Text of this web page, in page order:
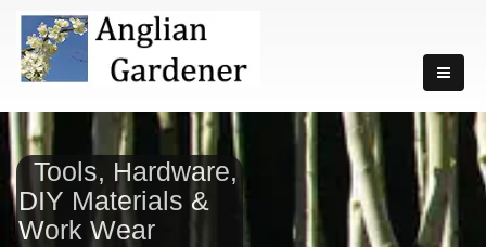
Tools, Hardware,
DIY Materials &
Work Wear